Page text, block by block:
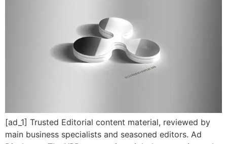
[ad_1] Trusted Editorial content material, reviewed by
main business specialists and seasoned editors. Ad